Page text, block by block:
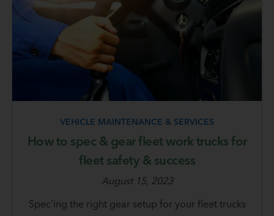
VEHICLE MAINTENANCE & SERVICES
How to spec & gear fleet work trucks for
fleet safety & success
August 15, 2023
Spec'ing the right gear setup for your fleet trucks